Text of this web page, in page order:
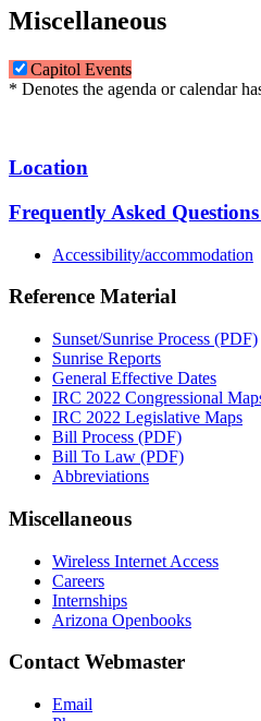
Miscellaneous
Capitol Events
* Denotes the agenda or calendar
Location
Frequently Asked
Accessibility/accommodation
Reference Material
Sunset/Sunrise Process (PDF)
Sunrise Reports
General Effective Dates
IRC 2022 Congressional
IRC 2022 Legislative Maps
Bill Process (PDF)
Bill To Law (PDF)
Abbreviations
Miscellaneous
Wireless Internet Access
Careers
Internships
Arizona Openbooks
Contact Webmaster
Email